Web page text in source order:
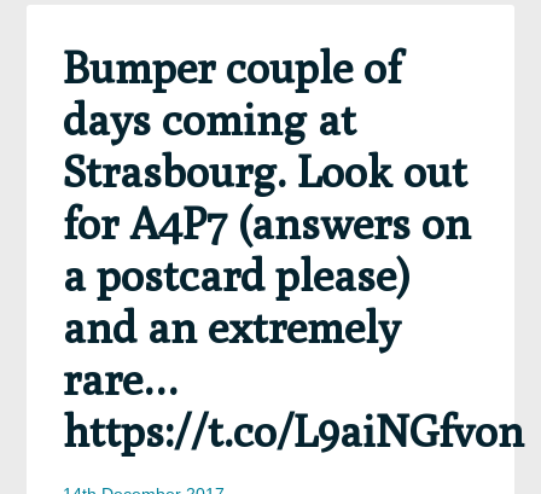
Bumper couple of
days coming at
Strasbourg. Look out
for A4P7 (answers on
a postcard please)
and an extremely
rare…
https://t.co/L9aiNGfvon